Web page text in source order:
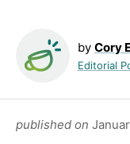
by Cory
Editorial
published on